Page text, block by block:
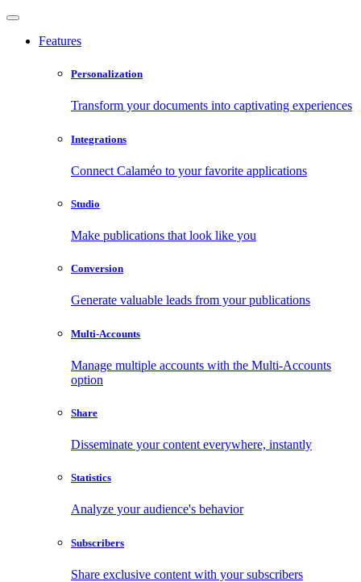
Features
Personalization
Transform your documents into captivating experiences
Integrations
Connect Calaméo to your favorite applications
Studio
Make publications that look like you
Conversion
Generate valuable leads from your publications
Multi-Accounts
Manage multiple accounts with the Multi-Accounts
option
Share
Disseminate your content everywhere, instantly
Statistics
Analyze your audience's behavior
Subscribers
Share exclusive content with your subscribers